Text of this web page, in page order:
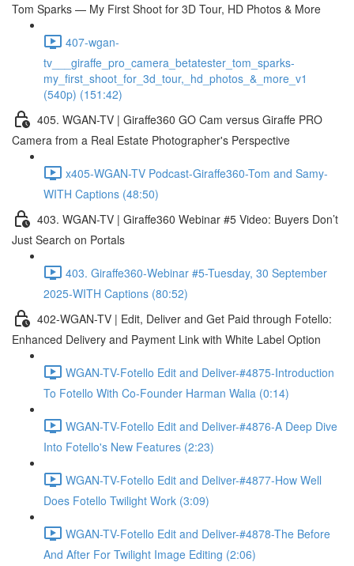
Tom Sparks — My First Shoot for 3D Tour, HD Photos & More
407-wgan-
tv___giraffe_pro_camera_betatester_tom_sparks-
my_first_shoot_for_3d_tour,_hd_photos_&_more_v1
(540p) (151:42)
405. WGAN-TV | Giraffe360 GO Cam versus Giraffe PRO
Camera from a Real Estate Photographer's Perspective
x405-WGAN-TV Podcast-Giraffe360-Tom and Samy-
WITH Captions (48:50)
403. WGAN-TV | Giraffe360 Webinar #5 Video: Buyers Don’t
Just Search on Portals
403. Giraffe360-Webinar #5-Tuesday, 30 September
2025-WITH Captions (80:52)
402-WGAN-TV | Edit, Deliver and Get Paid through Fotello:
Enhanced Delivery and Payment Link with White Label Option
WGAN-TV-Fotello Edit and Deliver-#4875-Introduction
To Fotello With Co-Founder Harman Walia (0:14)
WGAN-TV-Fotello Edit and Deliver-#4876-A Deep Dive
Into Fotello's New Features (2:23)
WGAN-TV-Fotello Edit and Deliver-#4877-How Well
Does Fotello Twilight Work (3:09)
WGAN-TV-Fotello Edit and Deliver-#4878-The Before
And After For Twilight Image Editing (2:06)